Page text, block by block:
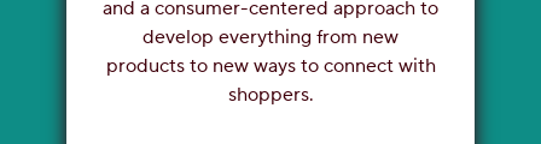
and a consumer-centered approach to
develop everything from new
products to new ways to connect with
shoppers.